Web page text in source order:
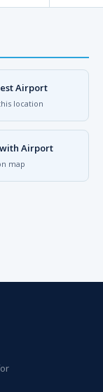
Airport
location
Airport
map